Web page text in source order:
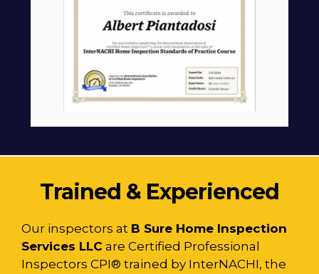
Trained & Experienced
Our inspectors at B Sure Home Inspection
Services LLC are Certified Professional
Inspectors CPI® trained by InterNACHI, the